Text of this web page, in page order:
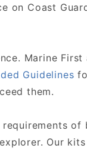
on Coast
Marine
Guidelines
them.
Our